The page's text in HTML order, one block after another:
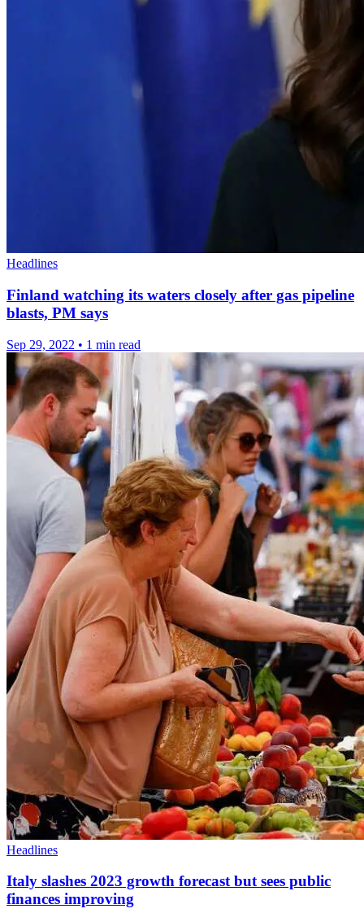
Headlines
Finland watching its waters closely after gas pipeline
blasts, PM says
Sep 29, 2022 • 1 min read
Headlines
Italy slashes 2023 growth forecast but sees public
finances improving